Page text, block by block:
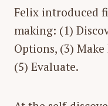
Felix introduced
making: (1)
Options, (3)
(5) Evaluate.